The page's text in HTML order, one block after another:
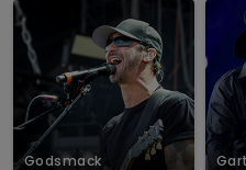
Godsmack